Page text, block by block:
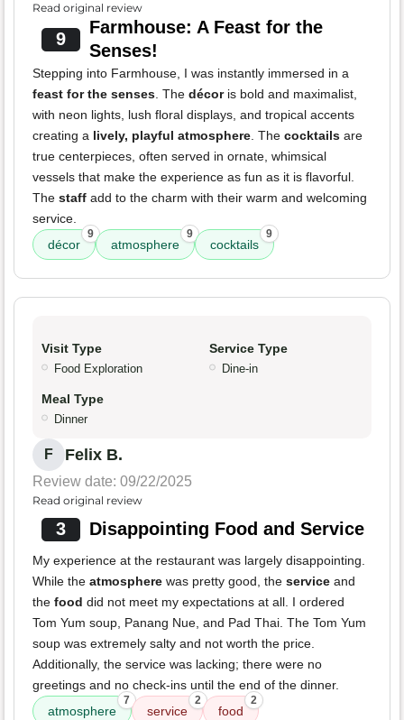
Read original review
9
Farmhouse: A Feast for the
Senses!
Stepping into Farmhouse, I was instantly immersed in a
feast for the senses. The décoris bold and maximalist,
with neon lights, lush floral displays, and tropical accents
creating a lively, playful atmosphere. The cocktails are
true centerpieces, often served in ornate, whimsical
vessels that make the experience as fun as it is flavorful.
The staff add to the charm with their warm and welcoming
service.
décor
9
atmosphere
9
cocktails
9
Visit Type
Food Exploration
Service Type
Dine-in
Meal Type
Dinner
F Felix B.
Review date: 09/22/2025
Read original review
3 Disappointing Food and Service
My experience at the restaurant was largely disappointing.
While the atmosphere was pretty good, the service and
the food did not meet my expectations at all. I ordered
Tom Yum soup, Panang Nue, and Pad Thai. The Tom Yum
soup was extremely salty and not worth the price.
Additionally, the service was lacking; there were no
greetings and no check-ins until the end of the dinner.
atmosphere
7
service
2
food
2